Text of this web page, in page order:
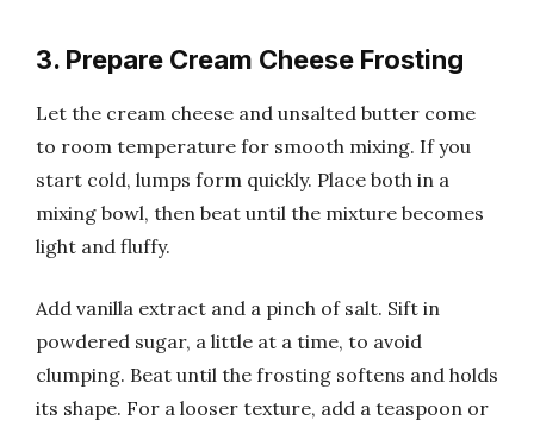
3. Prepare Cream Cheese Frosting
Let the cream cheese and unsalted butter come
to room temperature for smooth mixing. If you
start cold, lumps form quickly. Place both in a
mixing bowl, then beat until the mixture becomes
light and fluffy.
Add vanilla extract and a pinch of salt. Sift in
powdered sugar, a little at a time, to avoid
clumping. Beat until the frosting softens and holds
its shape. For a looser texture, add a teaspoon or